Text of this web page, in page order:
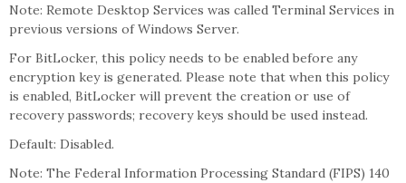
Note: Remote Desktop Services was called Terminal Services in
previous versions of Windows Server.
For BitLocker, this policy needs to be enabled before any
encryption key is generated. Please note that when this policy
is enabled, BitLocker will prevent the creation or use of
recovery passwords; recovery keys should be used instead.
Default: Disabled.
Note: The Federal Information Processing Standard (FIPS) 140